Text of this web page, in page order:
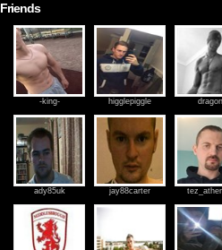
Friends
-king- higglepiggle dragon
ady85uk jay88carter